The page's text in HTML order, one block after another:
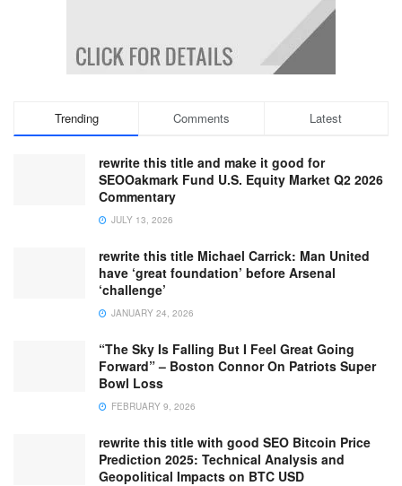
Trending Comments Latest
rewrite this title and make it good for
SEOOakmark Fund U.S. Equity Market Q2 2026
Commentary
JULY 13, 2026
rewrite this title Michael Carrick: Man United
have ‘great foundation’ before Arsenal
‘challenge’
JANUARY 24, 2026
“The Sky Is Falling But I Feel Great Going
Forward” – Boston Connor On Patriots Super
Bowl Loss
FEBRUARY 9, 2026
rewrite this title with good SEO Bitcoin Price
Prediction 2025: Technical Analysis and
Geopolitical Impacts on BTC USD